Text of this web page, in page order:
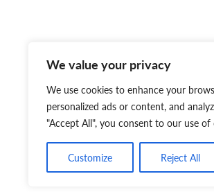
We value your privacy
We use cookies to enhance your
personalized ads or content, and
"Accept All", you consent to our use of
Customize Reject All